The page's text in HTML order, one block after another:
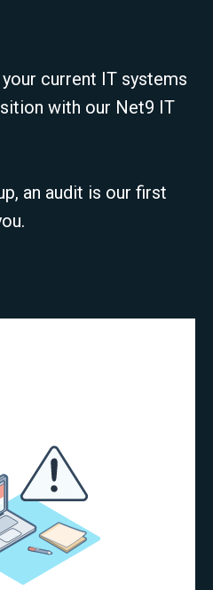
current IT systems
with our Net9 IT
an audit is our first